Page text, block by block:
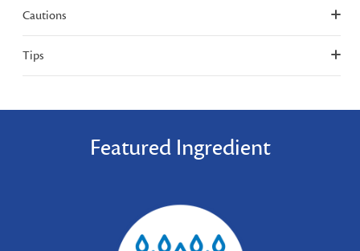
Cautions
Tips
Featured Ingredient